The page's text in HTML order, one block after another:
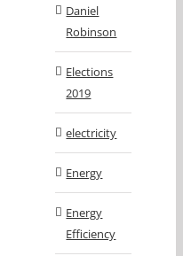
Daniel
Robinson
Elections
2019
electricity
Energy
Energy
Efficiency